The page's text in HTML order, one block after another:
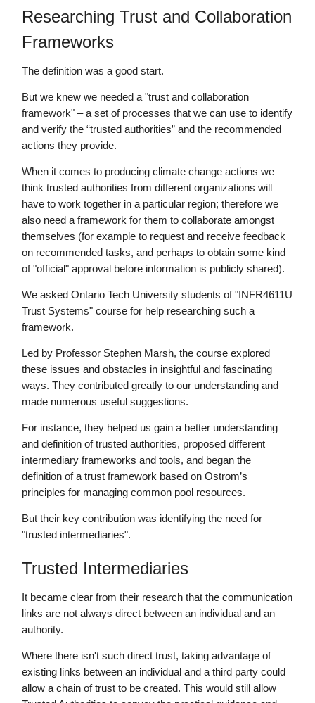
Researching Trust and Collaboration
Frameworks
The definition was a good start.
But we knew we needed a "trust and collaboration
framework" – a set of processes that we can use to identify
and verify the “trusted authorities” and the recommended
actions they provide.
When it comes to producing climate change actions we
think trusted authorities from different organizations will
have to work together in a particular region; therefore we
also need a framework for them to collaborate amongst
themselves (for example to request and receive feedback
on recommended tasks, and perhaps to obtain some kind
of "official" approval before information is publicly shared).
We asked Ontario Tech University students of "INFR4611U
Trust Systems" course for help researching such a
framework.
Led by Professor Stephen Marsh, the course explored
these issues and obstacles in insightful and fascinating
ways. They contributed greatly to our understanding and
made numerous useful suggestions.
For instance, they helped us gain a better understanding
and definition of trusted authorities, proposed different
intermediary frameworks and tools, and began the
definition of a trust framework based on Ostrom’s
principles for managing common pool resources.
But their key contribution was identifying the need for
"trusted intermediaries".
Trusted Intermediaries
It became clear from their research that the communication
links are not always direct between an individual and an
authority.
Where there isn't such direct trust, taking advantage of
existing links between an individual and a third party could
allow a chain of trust to be created. This would still allow